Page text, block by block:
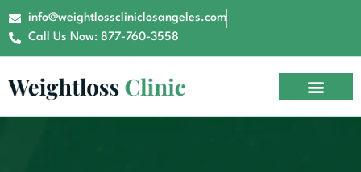
info@weightlosscliniclosangeles.com
Call Us Now: 877-760-3558